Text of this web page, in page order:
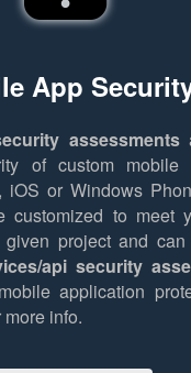
App
assessments
of custom mobile
iOS or Windows
customized to meet
project and
api security
application
info.